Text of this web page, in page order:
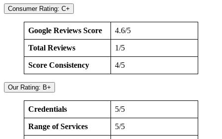
Consumer Rating: C+
Google Reviews Score 4.6/5
Total Reviews 1/5
Score Consistency 4/5
Our Rating: B+
Credentials 5/5
Range of Services 5/5